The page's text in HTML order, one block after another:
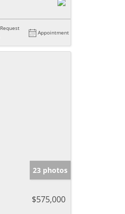
Request
Appointment
23 photos
$575,000